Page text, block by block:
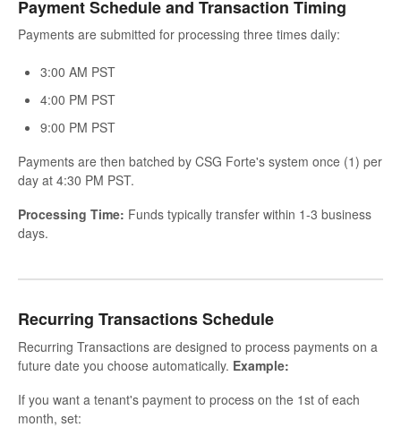
Payment Schedule and Transaction Timing
Payments are submitted for processing three times daily:
3:00 AM PST
4:00 PM PST
9:00 PM PST
Payments are then batched by CSG Forte's system once (1) per
day at 4:30 PM PST.
Processing Time: Funds typically transfer within 1-3 business
days.
Recurring Transactions Schedule
Recurring Transactions are designed to process payments on a
future date you choose automatically. Example:
If you want a tenant's payment to process on the 1st of each
month, set: